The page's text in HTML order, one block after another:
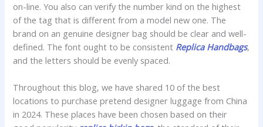
on-line. You also can verify the number kind on the highest
of the tag that is different from a model new one. The
brand on an genuine designer bag should be clear and well-
defined. The font ought to be consistent Replica Handbags,
and the letters should be evenly spaced.
Throughout this blog, we have shared 10 of the best
locations to purchase pretend designer luggage from China
in 2024. These places have been chosen based on their